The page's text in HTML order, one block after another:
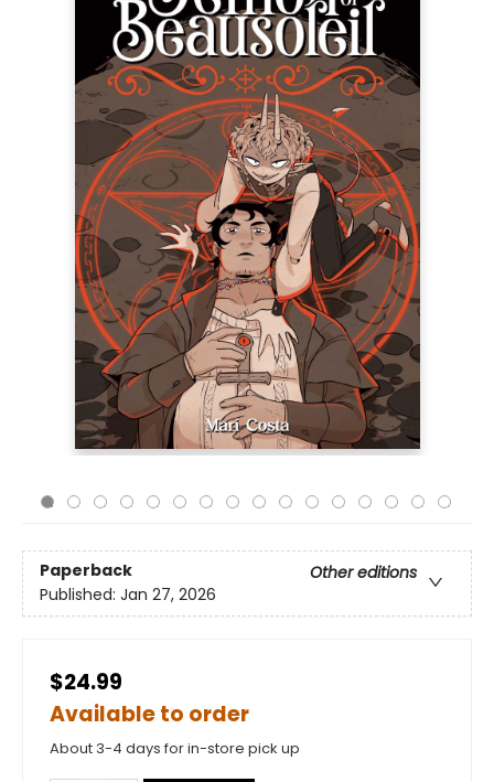
Paperback
Other editions
Published: Jan 27, 2026
$24.99
Available to order
About 3-4 days for in-store pick up